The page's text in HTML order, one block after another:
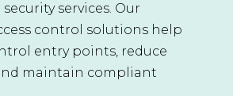
services. Our
control solutions help
entry points, reduce
maintain compliant